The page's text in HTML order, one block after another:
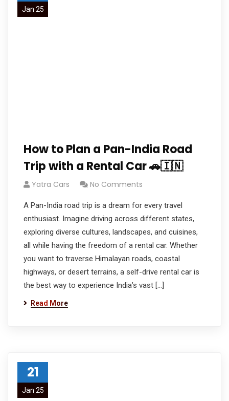
Jan 25
How to Plan a Pan-India Road
Trip with a Rental Car 🚗🇮🇳
Yatra Cars No Comments
A Pan-India road trip is a dream for every travel
enthusiast. Imagine driving across different states,
exploring diverse cultures, landscapes, and cuisines,
all while having the freedom of a rental car. Whether
you want to traverse Himalayan roads, coastal
highways, or desert terrains, a self-drive rental car is
the best way to experience India’s vast […]
Read More
21
Jan 25